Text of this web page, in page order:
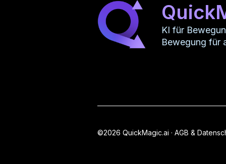
KI für
Bewegung für
©2026 QuickMagic.ai · AGB &